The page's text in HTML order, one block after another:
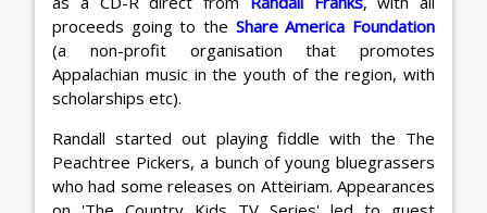
proceeds going to the Share America Foundation
(a non-profit organisation that promotes
Appalachian music in the youth of the region, with
scholarships etc).
Randall started out playing fiddle with the The
Peachtree Pickers, a bunch of young bluegrassers
who had some releases on Atteiriam. Appearances